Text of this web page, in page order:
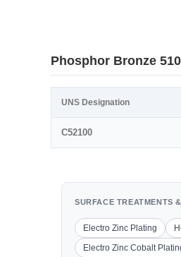
Phosphor Bronze
UNS Designation
C52100
SURFACE TREATMENTS
Electro Zinc Plating
Electro Zinc Cobalt